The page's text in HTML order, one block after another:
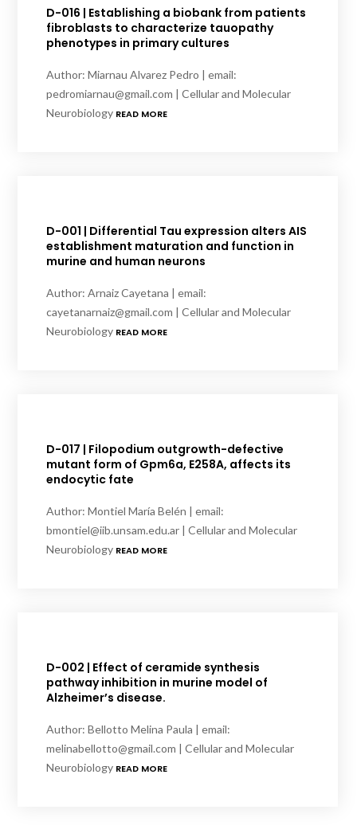
D-016 | Establishing a biobank from patients
fibroblasts to characterize tauopathy
phenotypes in primary cultures
Author: Miarnau Alvarez Pedro | email:
pedromiarnau@gmail.com | Cellular and Molecular
Neurobiology READ MORE
D-001 | Differential Tau expression alters AIS
establishment maturation and function in
murine and human neurons
Author: Arnaiz Cayetana | email:
cayetanarnaiz@gmail.com | Cellular and Molecular
Neurobiology READ MORE
D-017 | Filopodium outgrowth-defective
mutant form of Gpm6a, E258A, affects its
endocytic fate
Author: Montiel María Belén | email:
bmontiel@iib.unsam.edu.ar | Cellular and Molecular
Neurobiology READ MORE
D-002 | Effect of ceramide synthesis
pathway inhibition in murine model of
Alzheimer’s disease.
Author: Bellotto Melina Paula | email:
melinabellotto@gmail.com | Cellular and Molecular
Neurobiology READ MORE